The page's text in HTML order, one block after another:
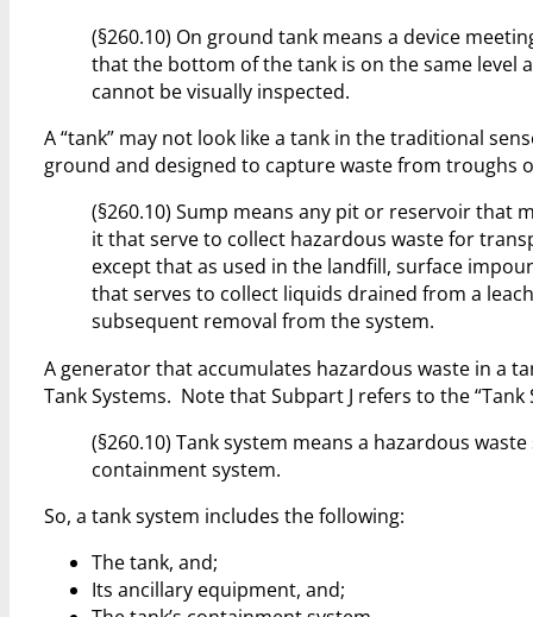
(§260.10) On ground tank means a device
that the bottom of the tank is on the same
cannot be visually inspected.
A “tank” may not look like a tank in the traditional
ground and designed to capture waste from troughs
(§260.10) Sump means any pit or reservoir
it that serve to collect hazardous waste for
except that as used in the landfill, surface
that serves to collect liquids drained from a
subsequent removal from the system.
A generator that accumulates hazardous waste in a
Tank Systems. Note that Subpart J refers to the
(§260.10) Tank system means a hazardous
containment system.
So, a tank system includes the following:
The tank, and;
Its ancillary equipment, and;